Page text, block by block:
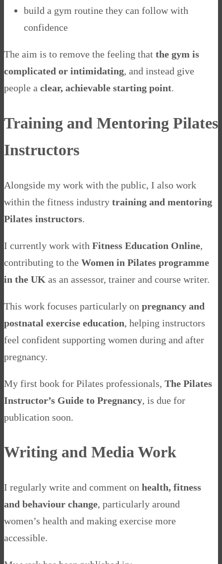
build a gym routine they can follow with
confidence
The aim is to remove the feeling that the gym is
complicated or intimidating, and instead give
people a clear, achievable starting point.
Training and Mentoring Pilates
Instructors
Alongside my work with the public, I also work
within the fitness industry training and mentoring
Pilates instructors.
I currently work with Fitness Education Online,
contributing to the Women in Pilates programme
in the UK as an assessor, trainer and course writer.
This work focuses particularly on pregnancy and
postnatal exercise education, helping instructors
feel confident supporting women during and after
pregnancy.
My first book for Pilates professionals, The Pilates
Instructor’s Guide to Pregnancy, is due for
publication soon.
Writing and Media Work
I regularly write and comment on health, fitness
and behaviour change, particularly around
women’s health and making exercise more
accessible.